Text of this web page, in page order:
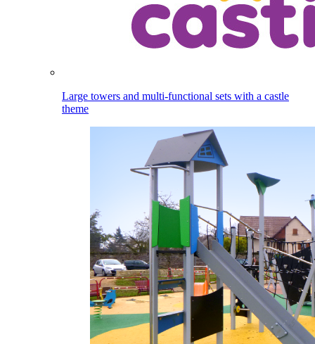
Large towers and multi-functional sets with a castle
theme